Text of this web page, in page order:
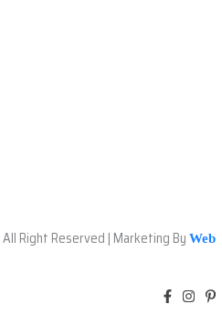
All Right Reserved | Marketing By Web